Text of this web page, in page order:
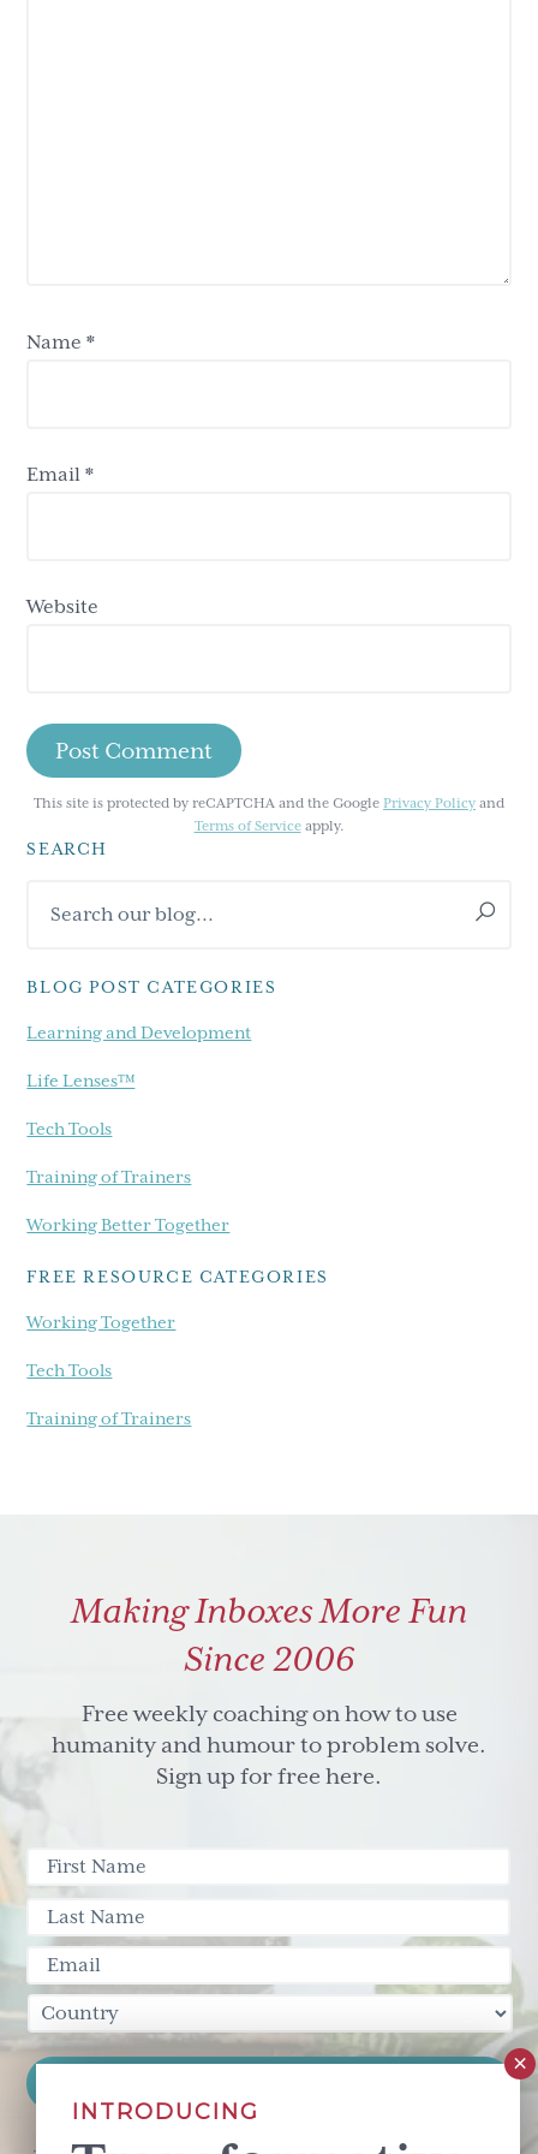
Name*
Email*
Website
This site is protected by reCAPTCHA and the Google Privacy Policy and
Terms of Serviceapply.
Primary
Sidebar
SEARCH
our
BLOG POST CATEGORIES
Learning and Development
Life Lenses™
Tech Tools
Training of Trainers
Working Better Together
FREE RESOURCE CATEGORIES
Working Together
Tech Tools
Training of Trainers
Making Inboxes More Fun
Since 2006
Free weekly coaching on how to use
humanity and humour to problem solve.
Sign up for free here.
INTRODUCING